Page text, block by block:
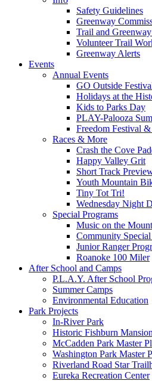
Safety Guidelines
Greenway
Trail and
Volunteer Trail
Greenway Alerts
Events
Annual Events
GO Outside
Holidays at the
Kids to Parks Day
PLAY-Palooza
Freedom Festival
Races & More
Crash the Cove
Happy Valley Grit
Short Track
Youth Mountain
Tiny Tot Tri!
Wednesday Night
Special Programs
Music on the
Community
Junior Ranger
Roanoke 100 Miler
After School and Camps
P.L.A.Y. After School
Summer Camps
Environmental Education
Park Projects
In-River Park
Historic Fishburn Mansion
McCadden Park Master
Washington Park Master
Riverland Road Star
Eureka Recreation Center